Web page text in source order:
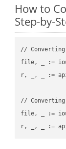
How to
Step-by-
// Converting
file, _ :=
r, _, _ :=
// Converting
file, _ :=
r, _, _ :=